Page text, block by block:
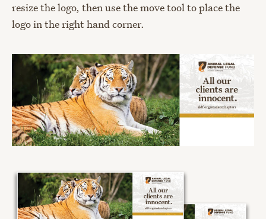
resize the logo, then use the move tool to place the
logo in the right hand corner.